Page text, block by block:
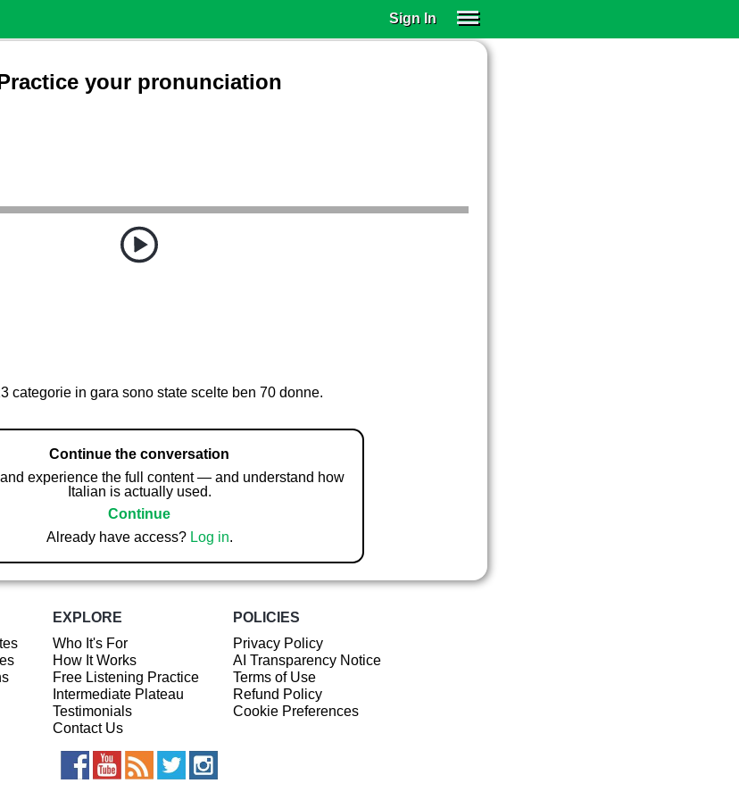
Sign In
your pronunciation
categorie in gara sono state scelte ben 70 donne.
Continue the conversation
experience the full content — and understand how
Italian is actually used.
Continue
Already have access? Log in.
EXPLORE
Who It's For
How It Works
Free Listening Practice
Intermediate Plateau
Testimonials
Contact Us
POLICIES
Privacy Policy
AI Transparency Notice
Terms of Use
Refund Policy
Cookie Preferences